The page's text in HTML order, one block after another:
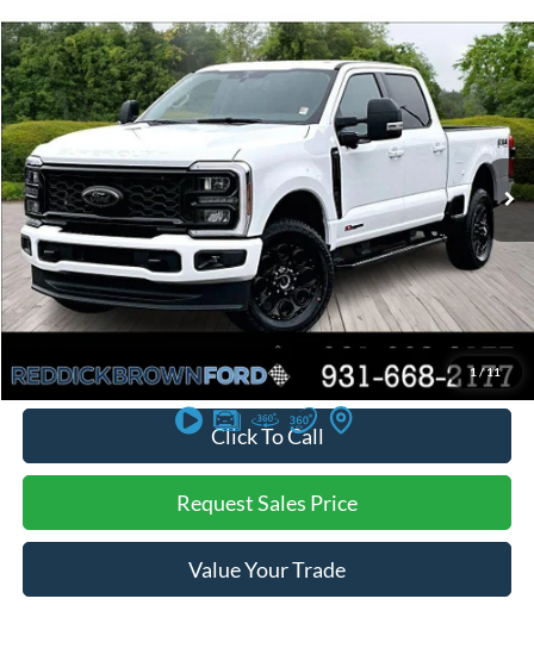
1 /11
2026Ford F-250XLT
VIN:1FT8W2BM8TED32417Stock:6T26
In Stock Ext. Int.
$4,825
SAVINGS
$79,020
REDDICK BROWN FORD
PRICE
MSRP:
$83,845
Dealer Discount
-$4,825
Final Price: $79,020
You Save: $4,825
Click To Call
Request Sales Price
Value Your Trade
Compare Vehicle